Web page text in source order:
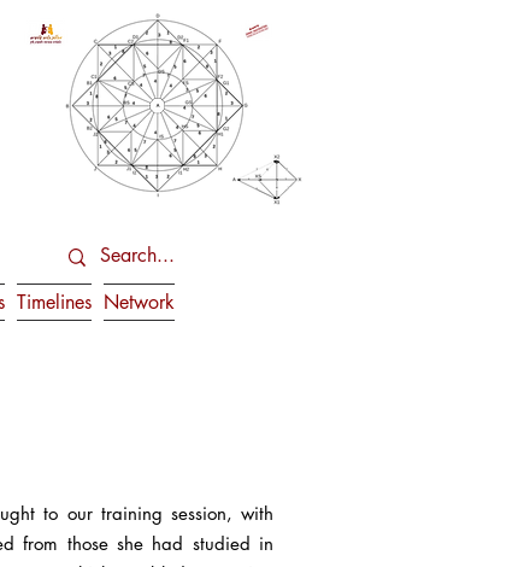
Timelines Network
to our training session, with
from those she had studied in